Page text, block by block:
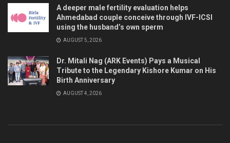
A deeper male fertility evaluation helps
Ahmedabad couple conceive through IVF-ICSI
using the husband’s own sperm
AUGUST 5, 2026
Dr. Mitali Nag (ARK Events) Pays a Musical
Tribute to the Legendary Kishore Kumar on His
Birth Anniversary
AUGUST 4, 2026